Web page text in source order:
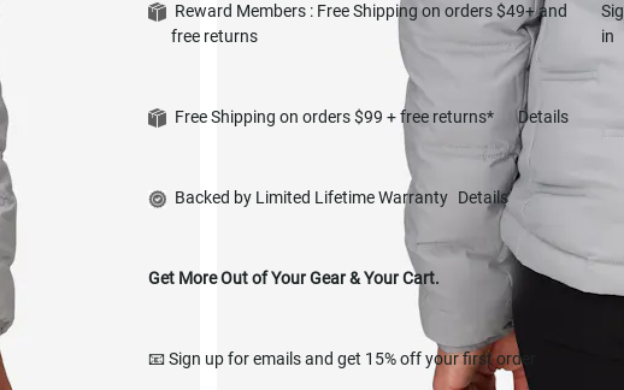
Reward Members : Free Shipping on orders $49+ and
free returns
in
Free Shipping on orders $99 + free returns* Details
Backed by Limited Lifetime Warranty Details
Get More Out of Your Gear & Your Cart.
📧 Sign up for emails and get 15% off your first order